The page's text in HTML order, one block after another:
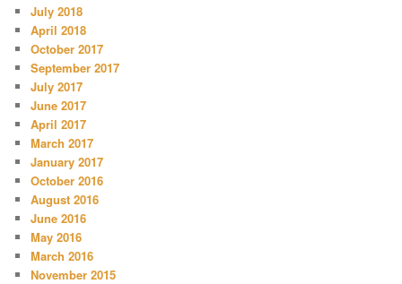
July 2018
April 2018
October 2017
September 2017
July 2017
June 2017
April 2017
March 2017
January 2017
October 2016
August 2016
June 2016
May 2016
March 2016
November 2015